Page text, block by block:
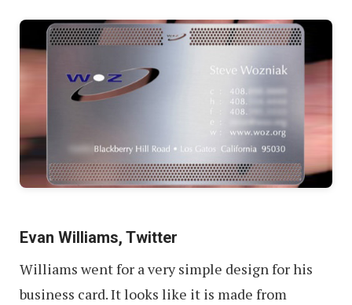
Evan Williams, Twitter
Williams went for a very simple design for his
business card. It looks like it is made from